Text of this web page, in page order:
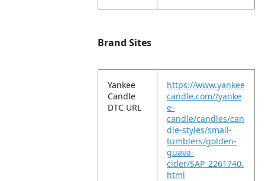
Brand Sites
Yankee
Candle
DTC URL
https://www.yankee
candle.com//yanke
e-
candle/candles/can
dle-styles/small-
tumblers/golden-
guava-
cider/SAP_2261740.
html